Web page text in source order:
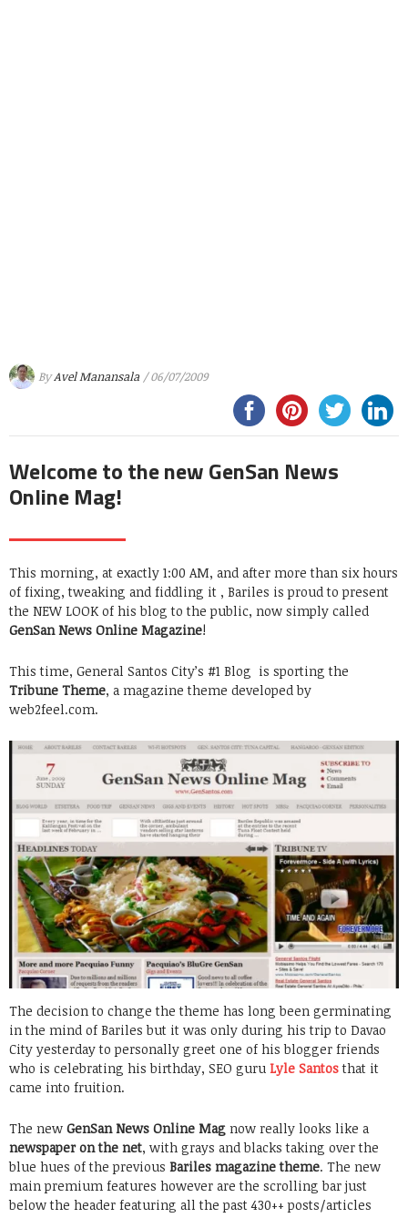
ByAvel Manansala / 06/07/2009
Welcome to the new GenSan News
Online Mag!
This morning, at exactly 1:00 AM, and after more than six hours
of fixing, tweaking and fiddling it , Bariles is proud to present
the NEW LOOK of his blog to the public, now simply called
GenSan News Online Magazine!
This time, General Santos City’s #1 Blog is sporting the
Tribune Theme, a magazine theme developed by
web2feel.com.
The decision to change the theme has long been germinating
in the mind of Bariles but it was only during his trip to Davao
City yesterday to personally greet one of his blogger friends
who is celebrating his birthday, SEO guru Lyle Santosthat it
came into fruition.
The new GenSan News Online Mag now really looks like a
newspaper on the net, with grays and blacks taking over the
blue hues of the previous Bariles magazine theme. The new
main premium features however are the scrolling bar just
below the header featuring all the past 430++ posts/articles